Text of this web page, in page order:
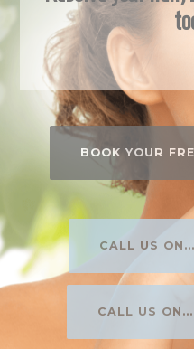
BOOK YOUR
CALL US
CALL US